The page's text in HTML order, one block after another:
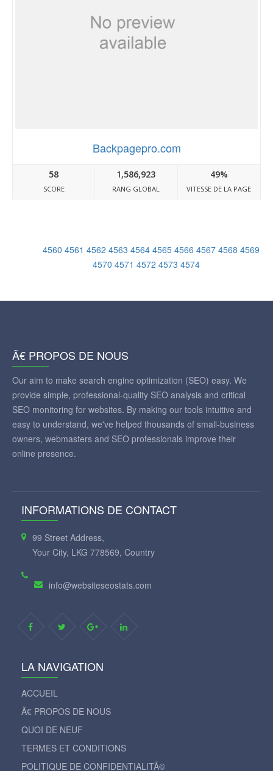
Backpagepro.com
58
SCORE
1,586,923
RANG GLOBAL
49%
VITESSE DE LA PAGE
4560 4561 4562 4563 4564 4565 4566 4567 4568 4569
4570 4571 4572 4573 4574
Ã€ PROPOS DE NOUS
Our aim to make search engine optimization (SEO) easy. We
provide simple, professional-quality SEO analysis and critical
SEO monitoring for websites. By making our tools intuitive and
easy to understand, we've helped thousands of small-business
owners, webmasters and SEO professionals improve their
online presence.
INFORMATIONS DE CONTACT
99 Street Address,
Your City, LKG 778569, Country
info@websiteseostats.com
LA NAVIGATION
ACCUEIL
Ã€ PROPOS DE NOUS
QUOI DE NEUF
TERMES ET CONDITIONS
POLITIQUE DE CONFIDENTIALITÃ©